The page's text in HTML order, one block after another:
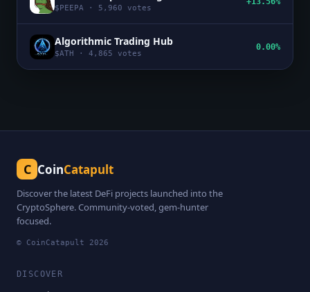
$ PEEPA · 5,960 votes
Algorithmic Trading Hub
$ATH · 4,865 votes
0.00%
C CoinCatapult
Discover the latest DeFi projects launched into the
CryptoSphere. Community-voted, gem-hunter
focused.
© CoinCatapult 2026
DISCOVER